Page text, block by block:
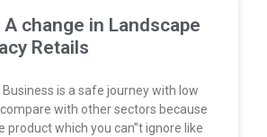
change in Landscape
Retails
is a safe journey with low
with other sectors because
product which you can”t ignore like